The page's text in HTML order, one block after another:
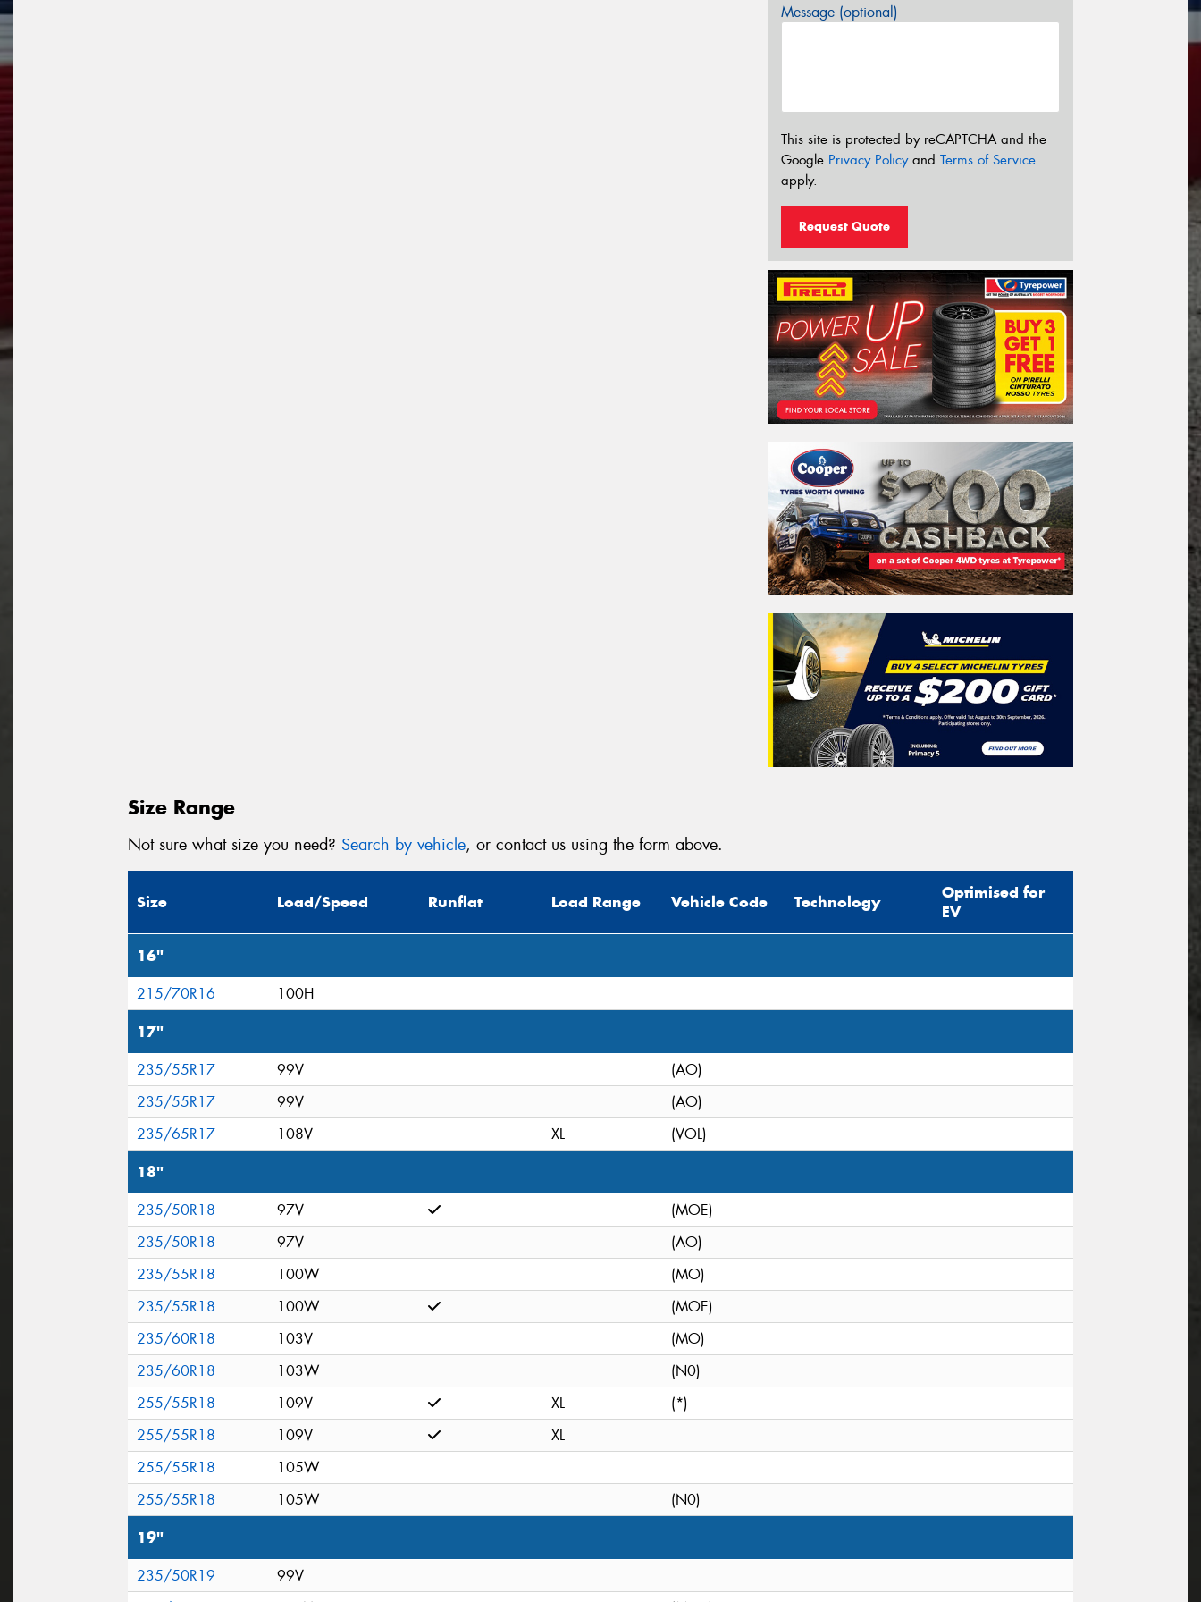
Message (optional)
This site is protected by reCAPTCHA and the
Google Privacy Policyand Terms of Service
apply.
Request Quote
Size Range
Not sure what size you need? Search by vehicle, or contact us using the form above.
Size Load/Speed Runflat Load Range Vehicle Code Technology
Optimised for
EV
16"
215/70R16 100H
17"
235/55R17 99V
(AO)
235/55R17
99V
(AO)
235/65R17
108V XL (VOL)
18"
235/50R18 97V
(MOE)
235/50R18
97V
(AO)
235/55R18
100W
(MO)
235/55R18
100W
(MOE)
235/60R18
103V
(MO)
235/60R18
103W
(N0)
255/55R18
109V XL
(*)
255/55R18
109V
XL
255/55R18
105W
255/55R18
105W (N0)
19"
235/50R19
99V